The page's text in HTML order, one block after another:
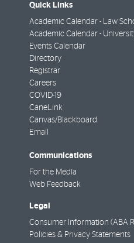
Quick Links
Academic Calendar - Law
Academic Calendar -
Events Calendar
Directory
Registrar
Careers
COVID-19
CaneLink
Canvas/Blackboard
Email
Communications
For the Media
Web Feedback
Legal
Consumer Information (ABA
Policies & Privacy Statements